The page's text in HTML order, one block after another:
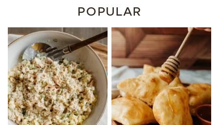
POPULAR